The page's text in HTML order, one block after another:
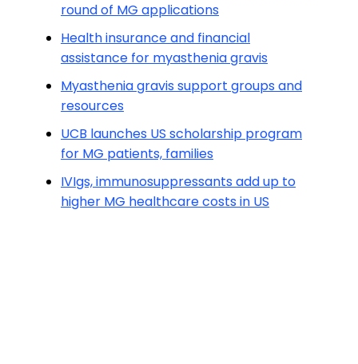
round of MG applications
Health insurance and financial
assistance for myasthenia gravis
Myasthenia gravis support groups and
resources
UCB launches US scholarship program
for MG patients, families
IVIgs, immunosuppressants add up to
higher MG healthcare costs in US